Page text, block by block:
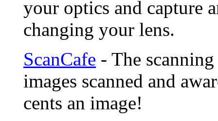
your optics and capture
changing your lens.
ScanCafe - The
images scanned and
cents an image!